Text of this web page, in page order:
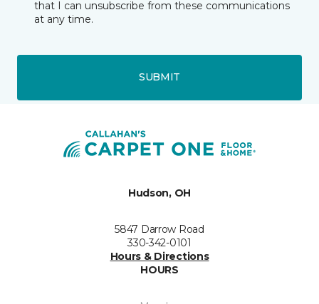
that I can unsubscribe from these communications
at any time.
SUBMIT
Hudson, OH
5847 Darrow Road
330-342-0101
Hours & Directions
HOURS